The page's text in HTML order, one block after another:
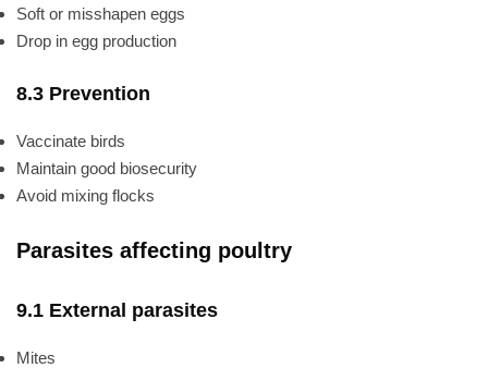
Soft or misshapen eggs
Drop in egg production
8.3 Prevention
Vaccinate birds
Maintain good biosecurity
Avoid mixing flocks
Parasites affecting poultry
9.1 External parasites
Mites